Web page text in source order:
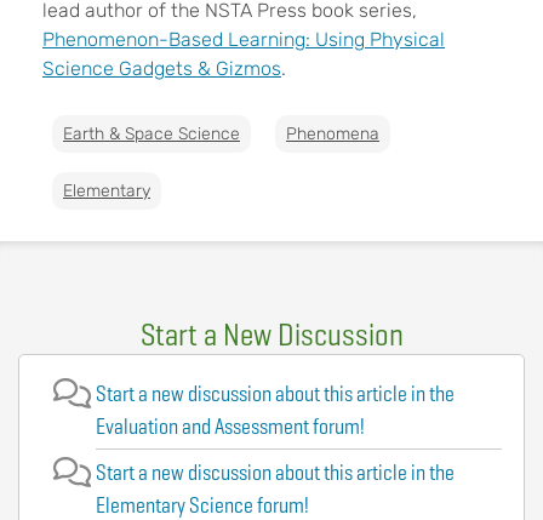
lead author of the NSTA Press book series,
Phenomenon-Based Learning: Using Physical
Science Gadgets & Gizmos.
Earth & Space Science Phenomena
Elementary
Start a New Discussion
Start a new discussion about this article in the
Evaluation and Assessment forum!
Start a new discussion about this article in the
Elementary Science forum!